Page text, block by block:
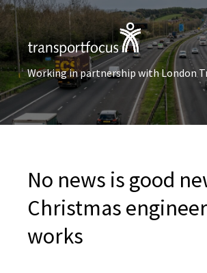
Working in partnership with London
No news is good
Christmas
works